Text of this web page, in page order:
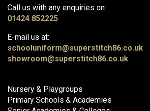
Call us with any enquiries on:
01424 852225
E-mail us at:
schooluniform@superstitch86.co.uk
showroom@superstitch86.co.uk
Nursery & Playgroups
Primary Schools & Academies